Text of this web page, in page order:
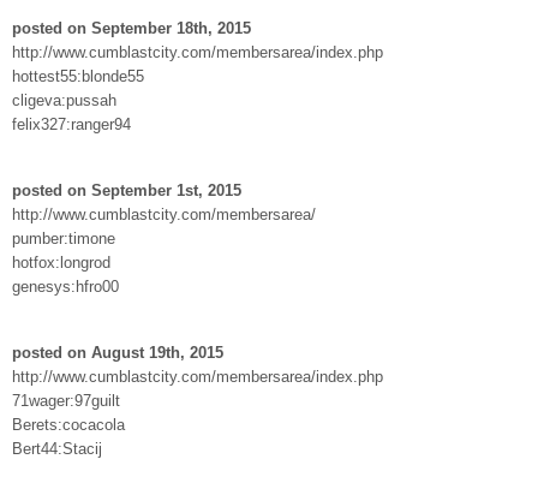
posted on September 18th, 2015
http://www.cumblastcity.com/membersarea/index.php
hottest55:blonde55
cligeva:pussah
felix327:ranger94
posted on September 1st, 2015
http://www.cumblastcity.com/membersarea/
pumber:timone
hotfox:longrod
genesys:hfro00
posted on August 19th, 2015
http://www.cumblastcity.com/membersarea/index.php
71wager:97guilt
Berets:cocacola
Bert44:Stacij